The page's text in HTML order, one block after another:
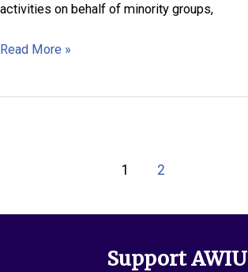
activities on behalf of minority groups,
Ei
Read More »
1 2
Support AWIU